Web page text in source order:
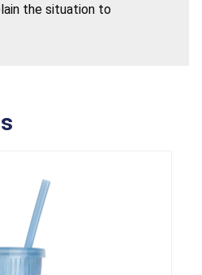
the situation to